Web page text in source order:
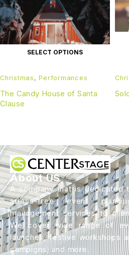
SELECT OPTIONS
Christmas ,Performances
The Candy House of Santa
Clause
About US
A company that is dedicated
stress-free event
management services to
We cover wide range of
launches, festive workshops
campigns, and more.